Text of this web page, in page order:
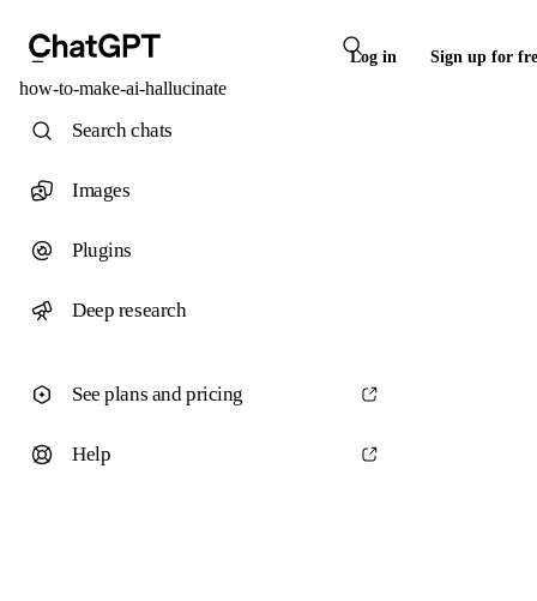
Log in Sign up for
how-to-make-ai-hallucinate
Search chats
Images
Plugins
Deep research
See plans and pricing
Help